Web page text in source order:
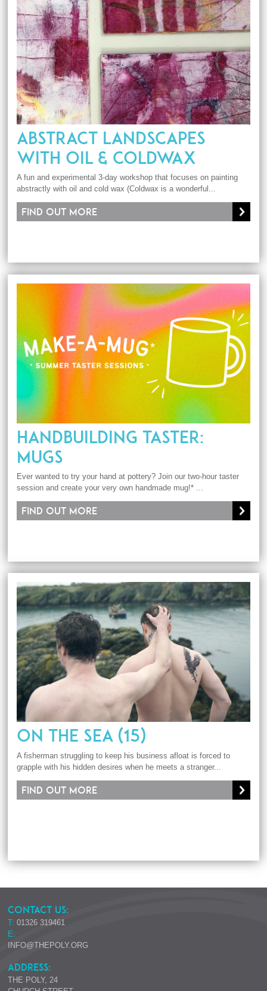
ABSTRACT LANDSCAPES
WITH OIL & COLDWAX
A fun and experimental 3-day workshop that focuses on painting
abstractly with oil and cold wax (Coldwax is a wonderful...
Find out more
HANDBUILDING TASTER:
MUGS
Ever wanted to try your hand at pottery? Join our two-hour taster
session and create your very own handmade mug!* ...
Find out more
ON THE SEA (15)
A fisherman struggling to keep his business afloat is forced to
grapple with his hidden desires when he meets a stranger...
Find out more
CONTACT US:
T: 01326 319461
E:
INFO@THEPOLY.ORG
ADDRESS:
THE POLY, 24